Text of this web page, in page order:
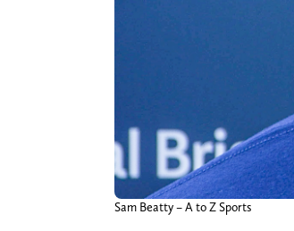
Sam Beatty – A to Z Sports